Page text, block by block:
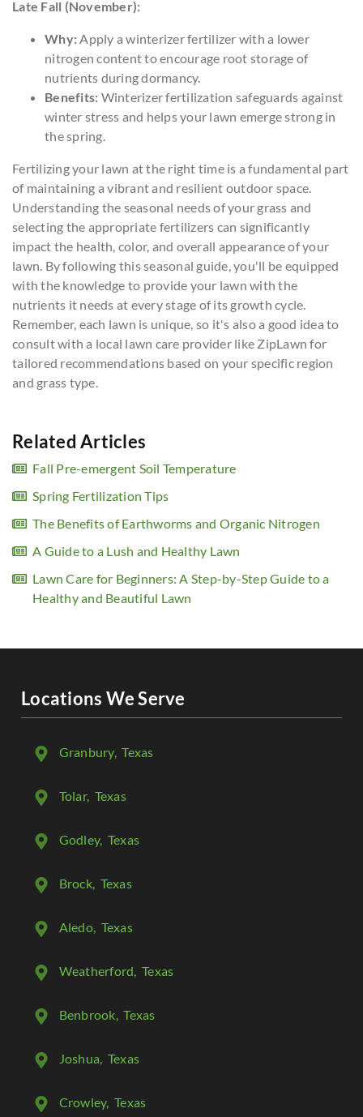
Late Fall (November):
Why:Apply a winterizer fertilizer with a lower
nitrogen content to encourage root storage of
nutrients during dormancy.
Benefits: Winterizer fertilization safeguards against
winter stress and helps your lawn emerge strong in
the spring.
Fertilizing your lawn at the right time is a fundamental part
of maintaining a vibrant and resilient outdoor space.
Understanding the seasonal needs of your grass and
selecting the appropriate fertilizers can significantly
impact the health, color, and overall appearance of your
lawn. By following this seasonal guide, you'll be equipped
with the knowledge to provide your lawn with the
nutrients it needs at every stage of its growth cycle.
Remember, each lawn is unique, so it's also a good idea to
consult with a local lawn care provider like ZipLawn for
tailored recommendations based on your specific region
and grass type.
Related Articles
Fall Pre-emergent Soil Temperature
Spring Fertilization Tips
The Benefits of Earthworms and Organic Nitrogen
A Guide to a Lush and Healthy Lawn
Lawn Care for Beginners: A Step-by-Step Guide to a
Healthy and Beautiful Lawn
Locations We Serve
Granbury, Texas
Tolar, Texas
Godley, Texas
Brock, Texas
Aledo, Texas
Weatherford, Texas
Benbrook, Texas
Joshua, Texas
Crowley, Texas